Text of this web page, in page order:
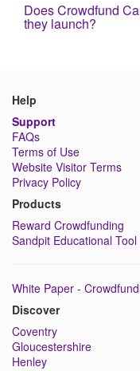
Does Crowdfund
they launch?
Help
Support
FAQs
Terms of Use
Website Visitor Terms
Privacy Policy
Products
Reward Crowdfunding
Sandpit Educational Tool
White Paper -
Discover
Coventry
Gloucestershire
Henley